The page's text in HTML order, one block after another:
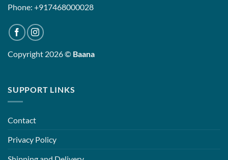
Phone: +917468000028
Copyright 2026 © Baana
SUPPORT LINKS
Contact
Privacy Policy